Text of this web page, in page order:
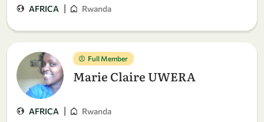
AFRICA | Rwanda
Full Member
Marie Claire UWERA
AFRICA | Rwanda